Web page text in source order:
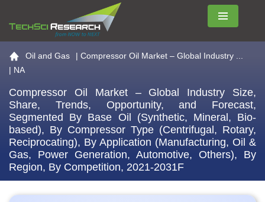
Menu
Go to the home page
Oil and Gas | Compressor Oil Market – Global Industry ...
| NA
Compressor Oil Market – Global Industry Size,
Share, Trends, Opportunity, and Forecast,
Segmented By Base Oil (Synthetic, Mineral, Bio-
based), By Compressor Type (Centrifugal, Rotary,
Reciprocating), By Application (Manufacturing, Oil &
Gas, Power Generation, Automotive, Others), By
Region, By Competition, 2021-2031F